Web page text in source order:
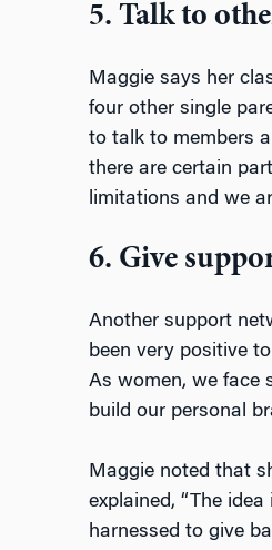
5. Talk to
Maggie says her
four other single
to talk to members
there are certain
limitations and we
6. Give
Another support
been very positive
As women, we face
build our personal
Maggie noted that
explained, “The
harnessed to give